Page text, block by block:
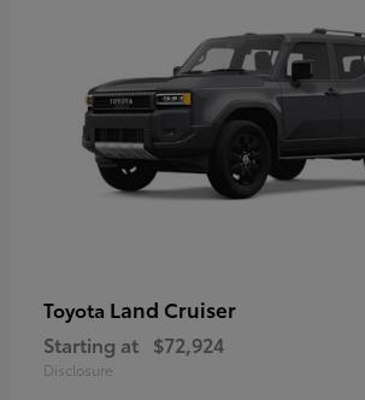
Toyota Land Cruiser
Starting at $72,924
Disclosure